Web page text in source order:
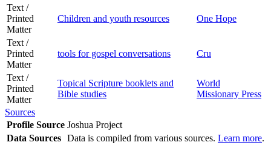
Text /
Printed
Matter
Children and youth resources One Hope
Text /
Printed
Matter
tools for gospel conversations Cru
Text /
Printed
Matter
Topical Scripture booklets and
Bible studies
World
Missionary Press
Sources
Profile Source Joshua Project
Data Sources Data is compiled from various sources. Learn more.